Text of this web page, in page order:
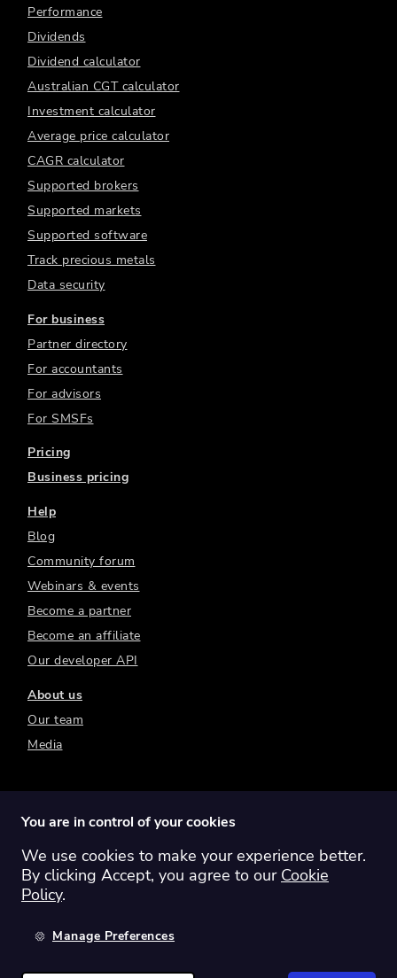
Performance
Dividends
Dividend calculator
Australian CGT calculator
Investment calculator
Average price calculator
CAGR calculator
Supported brokers
Supported markets
Supported software
Track precious metals
Data security
For business
Partner directory
For accountants
For advisors
For SMSFs
Pricing
Business pricing
Help
Blog
Community forum
Webinars & events
Become a partner
Become an affiliate
Our developer API
About us
Our team
Media
Switch region: Global Australia
Canada
You are in control of your cookies
We use cookies to make your experience better.
By clicking Accept, you agree to our Cookie
Policy.
Manage Preferences